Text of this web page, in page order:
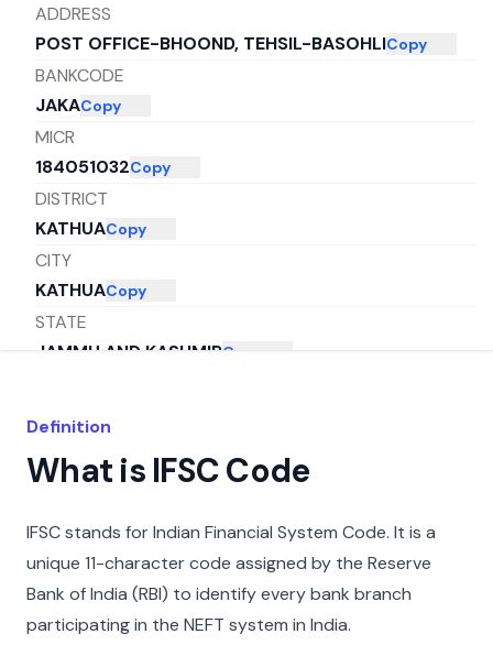
ADDRESS
POST OFFICE-BHOOND, TEHSIL-BASOHLICopy
BANKCODE
JAKACopy
MICR
184051032Copy
DISTRICT
KATHUACopy
CITY
KATHUACopy
STATE
JAMMU AND KASHMIRCopy
Definition
What is IFSC Code
IFSC stands for Indian Financial System Code. It is a
unique 11-character code assigned by the Reserve
Bank of India (RBI) to identify every bank branch
participating in the NEFT system in India.